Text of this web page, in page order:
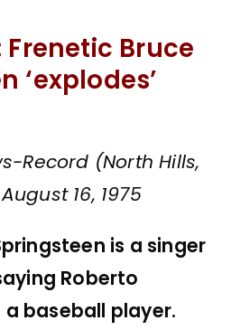
Bruce
‘explodes’
Record (North Hills,
16, 1975
is a singer
Roberto
baseball player.